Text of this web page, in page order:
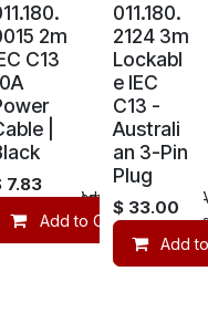
Add to wishlist
Compare
2m
C13
|
7.83
Add to Cart
011.180.
2124 3m
Lockabl
e IEC
C13 -
Australi
an 3-Pin
Plug
$ 33.00
Add to